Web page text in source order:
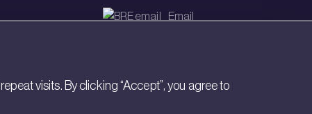
Email
visits. By clicking “Accept”, you agree to